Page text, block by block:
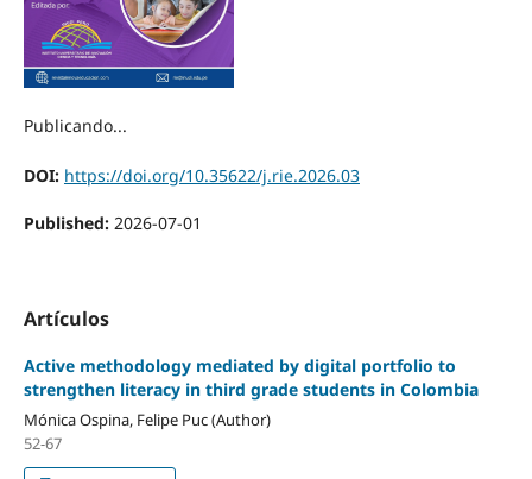
Publicando...
DOI: https://doi.org/10.35622/j.rie.2026.03
Published: 2026-07-01
Artículos
Active methodology mediated by digital portfolio to
strengthen literacy in third grade students in Colombia
Mónica Ospina, Felipe Puc (Author)
52-67